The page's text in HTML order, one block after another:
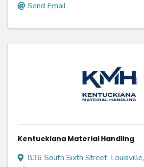
Send Email
Kentuckiana Material Handling
836 South Sixth Street, Louisville,